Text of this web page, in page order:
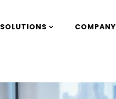
SOLUTIONS COMPANY